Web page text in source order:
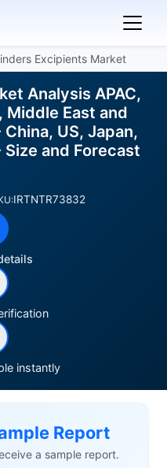
Excipients Market
Analysis APAC,
Middle East and
US, Japan,
Size and Forecast
IRTNTR73832
instantly
Report
a sample report.